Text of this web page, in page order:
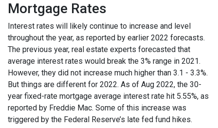
Mortgage Rates
Interest rates will likely continue to increase and level
throughout the year, as reported by earlier 2022 forecasts.
The previous year, real estate experts forecasted that
average interest rates would break the 3% range in 2021.
However, they did not increase much higher than 3.1 - 3.3%.
But things are different for 2022. As of Aug 2022, the 30-
year fixed-rate mortgage average interest rate hit 5.55%, as
reported by Freddie Mac. Some of this increase was
triggered by the Federal Reserve’s late fed fund hikes.